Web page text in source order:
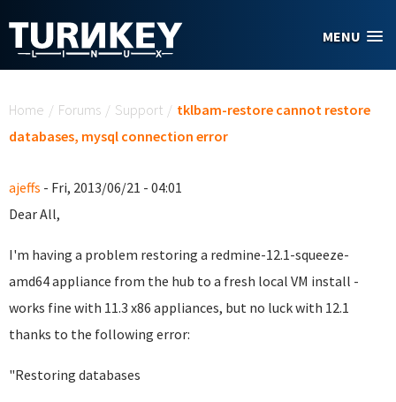
MENU
Home / Forums / Support / tklbam-restore cannot restore
databases, mysql connection error
ajeffs - Fri, 2013/06/21 - 04:01
Dear All,
I'm having a problem restoring a redmine-12.1-squeeze-
amd64 appliance from the hub to a fresh local VM install -
works fine with 11.3 x86 appliances, but no luck with 12.1
thanks to the following error:
"Restoring databases